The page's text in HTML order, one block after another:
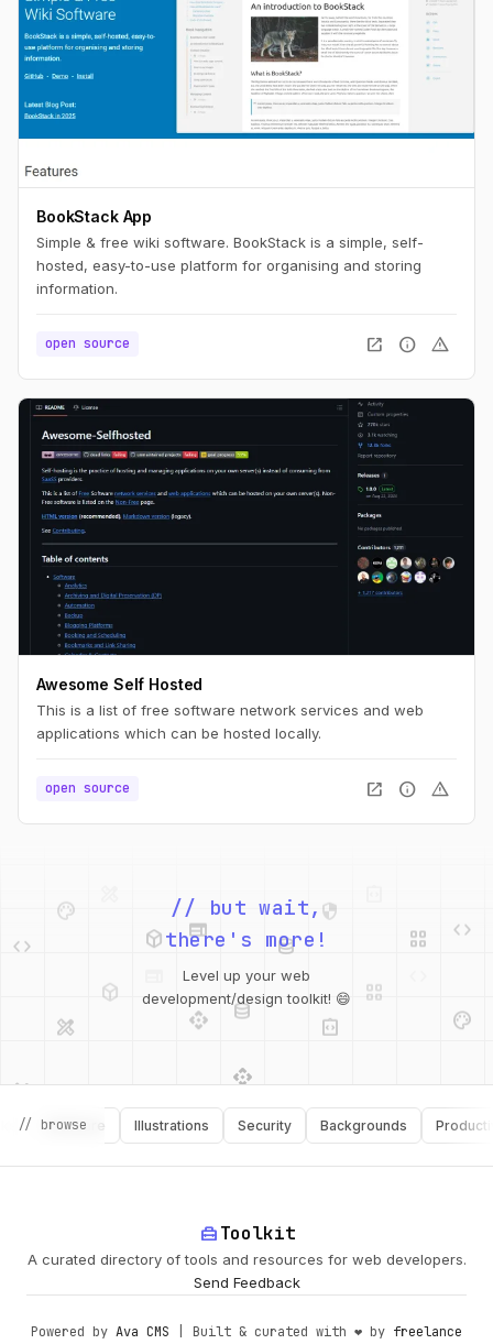
BookStack App
Simple & free wiki software. BookStack is a simple, self-
hosted, easy-to-use platform for organising and storing
information.
open source open_in_new info warning
Awesome Self Hosted
This is a list of free software network services and web
applications which can be hosted locally.
open source open_in_new info warning
design_services
web
database
integration_instructions
palette
api database
security
integration_instructions
// but wait,
there's more!
Level up your web
development/design toolkit! 😄
// browse
Software Illustrations Security Backgrounds Productivity
home_repair_serviceToolkit
A curated directory of tools and resources for web developers.
Send Feedback
Powered by Ava CMS | Built & curated with ❤️ by freelance